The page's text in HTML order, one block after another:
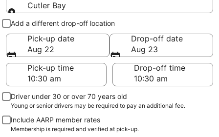
Cutler Bay
Pick-up and drop-off
Add a different drop-off location
Pick-up date
Aug 22
Drop-off date
Aug 23
Pick-up time
Drop-off time
Driver under 30 or over 70 years old
Young or senior drivers may be required to pay an additional fee.
Include AARP member rates
Membership is required and verified at pick-up.